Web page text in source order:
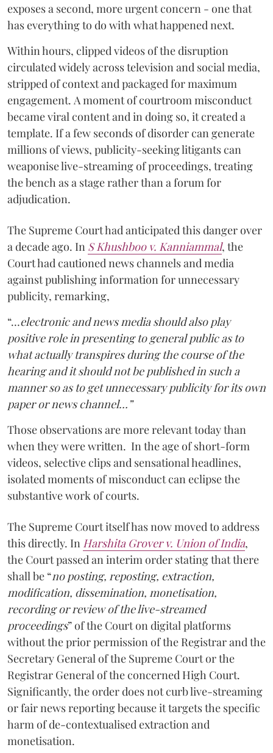
exposes a second, more urgent concern - one that
has everything to do with what happened next.
Within hours, clipped videos of the disruption
circulated widely across television and social media,
stripped of context and packaged for maximum
engagement. A moment of courtroom misconduct
became viral content and in doing so, it created a
template. If a few seconds of disorder can generate
millions of views, publicity-seeking litigants can
weaponise live-streaming of proceedings, treating
the bench as a stage rather than a forum for
adjudication.
The Supreme Court had anticipated this danger over
a decade ago. In S Khushboo v. Kanniammal, the
Court had cautioned news channels and media
against publishing information for unnecessary
publicity, remarking,
“…electronic and news media should also play
positive role in presenting to general public as to
what actually transpires during the course of the
hearing and it should not be published in such a
manner so as to get unnecessary publicity for its own
paper or news channel…”
Those observations are more relevant today than
when they were written. In the age of short-form
videos, selective clips and sensational headlines,
isolated moments of misconduct can eclipse the
substantive work of courts.
The Supreme Court itself has now moved to address
this directly. In Harshita Grover v. Union of India,
the Court passed an interim order stating that there
shall be “no posting, reposting, extraction,
modification, dissemination, monetisation,
recording or review of the live-streamed
proceedings” of the Court on digital platforms
without the prior permission of the Registrar and the
Secretary General of the Supreme Court or the
Registrar General of the concerned High Court.
Significantly, the order does not curb live-streaming
or fair news reporting because it targets the specific
harm of de-contextualised extraction and
monetisation.